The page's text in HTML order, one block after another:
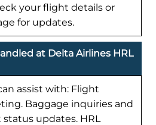
your flight details or
for updates.
at Delta Airlines HRL
assist with: Flight
Baggage inquiries and
updates. HRL